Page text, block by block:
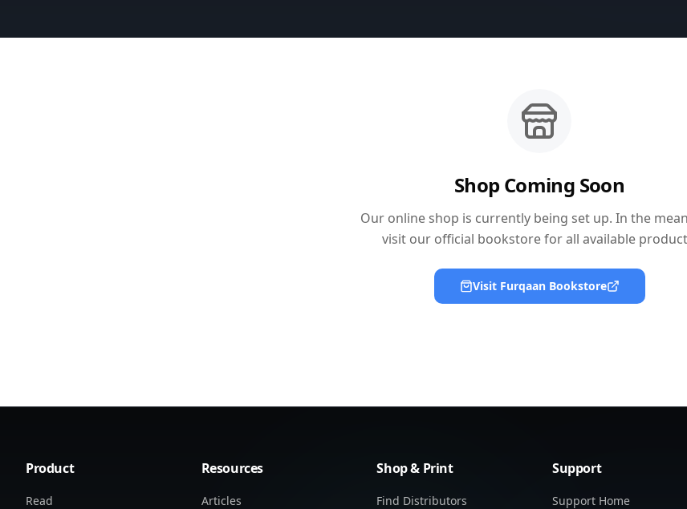
Shop Coming Soon
Our online shop is currently being set up. In the
visit our official bookstore for all available
Visit Furqaan Bookstore
Product
Read
Resources
Articles
Shop & Print
Find Distributors
Support
Support Home